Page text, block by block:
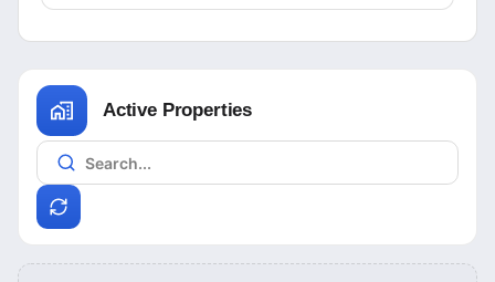
Active Properties